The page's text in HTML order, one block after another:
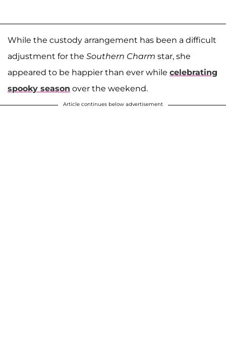
While the custody arrangement has been a difficult
adjustment for the Southern Charm star, she
appeared to be happier than ever while celebrating
spooky season over the weekend.
Article continues below advertisement